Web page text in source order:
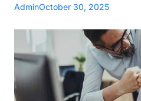
AdminOctober 30, 2025